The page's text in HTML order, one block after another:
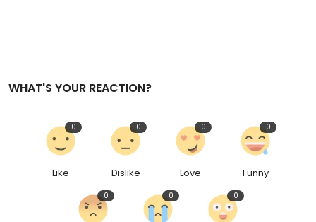
WHAT'S YOUR REACTION?
Like
0
Dislike
0
Love
0
Funny
0
0 0 0